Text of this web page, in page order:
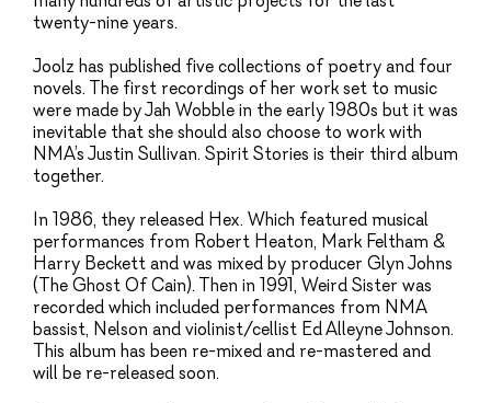
twenty-nine years.
Joolz has published five collections of poetry and four
novels. The first recordings of her work set to music
were made by Jah Wobble in the early 1980s but it was
inevitable that she should also choose to work with
NMA’s Justin Sullivan. Spirit Stories is their third album
together.
In 1986, they released Hex. Which featured musical
performances from Robert Heaton, Mark Feltham &
Harry Beckett and was mixed by producer Glyn Johns
(The Ghost Of Cain). Then in 1991, Weird Sister was
recorded which included performances from NMA
bassist, Nelson and violinist/cellist Ed Alleyne Johnson.
This album has been re-mixed and re-mastered and
will be re-released soon.